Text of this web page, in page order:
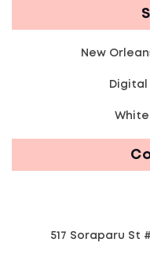
New
Digital
517 Soraparu St